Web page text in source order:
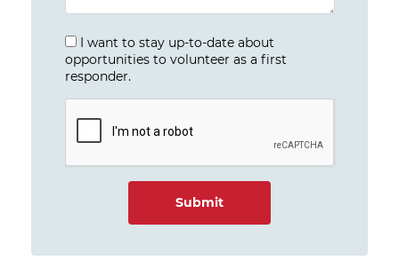
I want to stay up-to-date about
opportunities to volunteer as a first
responder.